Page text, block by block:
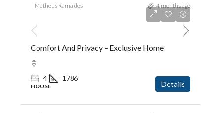
Matheus Ramaldes 4 months ago
Comfort And Privacy – Exclusive Home
4 1786
HOUSE Details